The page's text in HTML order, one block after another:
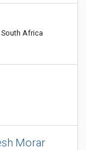
Africa
Morar